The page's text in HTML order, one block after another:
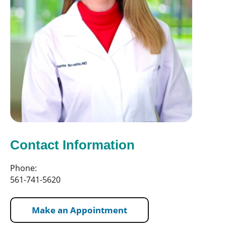
Contact Information
Phone:
561-741-5620
Make an Appointment